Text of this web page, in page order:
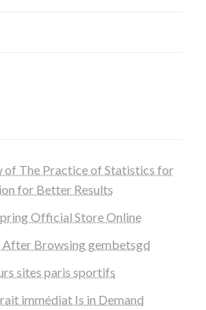
of The Practice of Statistics for
for Better Results
Official Store Online
Browsing gembetsgd
sites paris sportifs
immédiat Is in Demand